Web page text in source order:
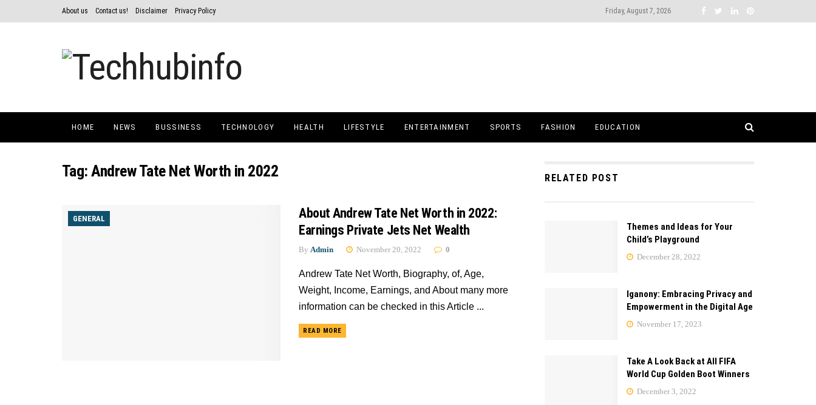
About us Contact us! Disclaimer Privacy Policy Friday, August 7, 2026
HOME NEWS BUSSINESS TECHNOLOGY HEALTH LIFESTYLE ENTERTAINMENT SPORTS FASHION EDUCATION
Tag:Andrew Tate Net Worth in 2022
GENERAL
About Andrew Tate Net Worth in 2022:
Earnings Private Jets Net Wealth
By Admin November 20, 2022 0
Andrew Tate Net Worth, Biography, of, Age,
Weight, Income, Earnings, and About many more
information can be checked in this Article ...
READ MORE
RELATED POST
Themes and Ideas for Your
Child’s Playground
December 28, 2022
Iganony: Embracing Privacy and
Empowerment in the Digital Age
November 17, 2023
Take A Look Back at All FIFA
World Cup Golden Boot Winners
December 3, 2022